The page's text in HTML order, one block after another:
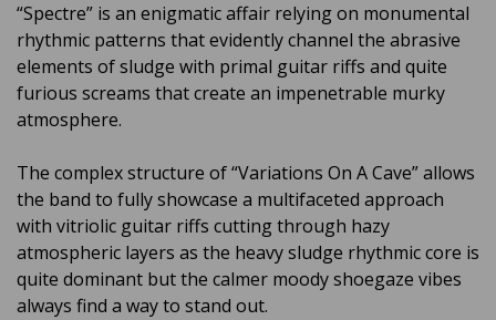
“Spectre” is an enigmatic affair relying on monumental
rhythmic patterns that evidently channel the abrasive
elements of sludge with primal guitar riffs and quite
furious screams that create an impenetrable murky
atmosphere.
The complex structure of “Variations On A Cave” allows
the band to fully showcase a multifaceted approach
with vitriolic guitar riffs cutting through hazy
atmospheric layers as the heavy sludge rhythmic core is
quite dominant but the calmer moody shoegaze vibes
always find a way to stand out.